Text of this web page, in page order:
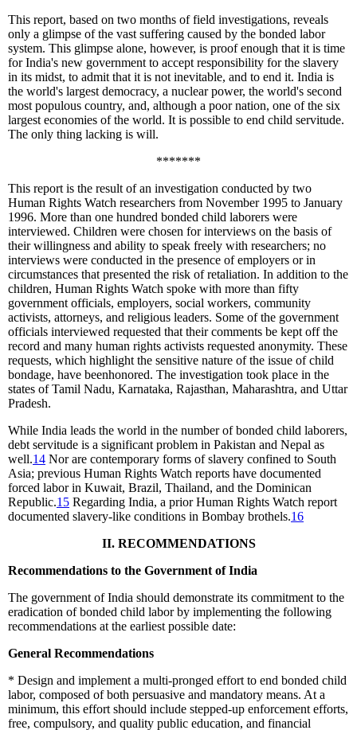
This report, based on two months of field investigations, reveals
only a glimpse of the vast suffering caused by the bonded labor
system. This glimpse alone, however, is proof enough that it is time
for India's new government to accept responsibility for the slavery
in its midst, to admit that it is not inevitable, and to end it. India is
the world's largest democracy, a nuclear power, the world's second
most populous country, and, although a poor nation, one of the six
largest economies of the world. It is possible to end child servitude.
The only thing lacking is will.
*******
This report is the result of an investigation conducted by two
Human Rights Watch researchers from November 1995 to January
1996. More than one hundred bonded child laborers were
interviewed. Children were chosen for interviews on the basis of
their willingness and ability to speak freely with researchers; no
interviews were conducted in the presence of employers or in
circumstances that presented the risk of retaliation. In addition to the
children, Human Rights Watch spoke with more than fifty
government officials, employers, social workers, community
activists, attorneys, and religious leaders. Some of the government
officials interviewed requested that their comments be kept off the
record and many human rights activists requested anonymity. These
requests, which highlight the sensitive nature of the issue of child
bondage, have beenhonored. The investigation took place in the
states of Tamil Nadu, Karnataka, Rajasthan, Maharashtra, and Uttar
Pradesh.
While India leads the world in the number of bonded child laborers,
debt servitude is a significant problem in Pakistan and Nepal as
well.14 Nor are contemporary forms of slavery confined to South
Asia; previous Human Rights Watch reports have documented
forced labor in Kuwait, Brazil, Thailand, and the Dominican
Republic.15 Regarding India, a prior Human Rights Watch report
documented slavery-like conditions in Bombay brothels.16
II. RECOMMENDATIONS
Recommendations to the Government of India
The government of India should demonstrate its commitment to the
eradication of bonded child labor by implementing the following
recommendations at the earliest possible date:
General Recommendations
* Design and implement a multi-pronged effort to end bonded child
labor, composed of both persuasive and mandatory means. At a
minimum, this effort should include stepped-up enforcement efforts,
free, compulsory, and quality public education, and financial